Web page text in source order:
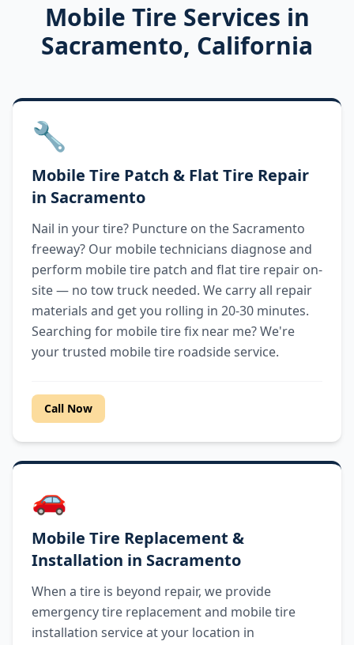
Mobile Tire Services in
Sacramento, California
🔧
Mobile Tire Patch & Flat Tire Repair
in Sacramento
Nail in your tire? Puncture on the Sacramento
freeway? Our mobile technicians diagnose and
perform mobile tire patch and flat tire repair on-
site — no tow truck needed. We carry all repair
materials and get you rolling in 20-30 minutes.
Searching for mobile tire fix near me? We're
your trusted mobile tire roadside service.
Call Now
🚗
Mobile Tire Replacement &
Installation in Sacramento
When a tire is beyond repair, we provide
emergency tire replacement and mobile tire
installation service at your location in